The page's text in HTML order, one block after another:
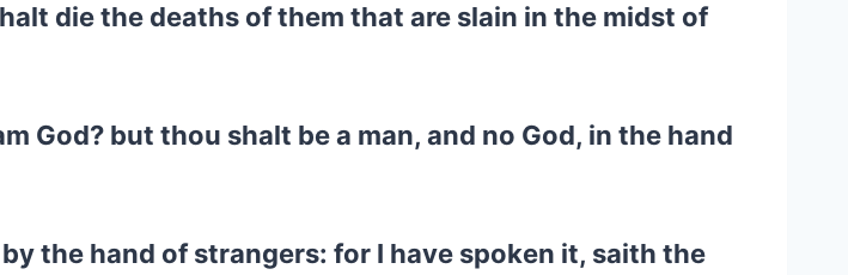
die the deaths of them that are slain in the midst of
God? but thou shalt be a man, and no God, in the hand
the hand of strangers: for I have spoken it, saith the